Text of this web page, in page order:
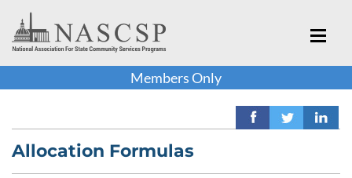
Members Only
Allocation Formulas